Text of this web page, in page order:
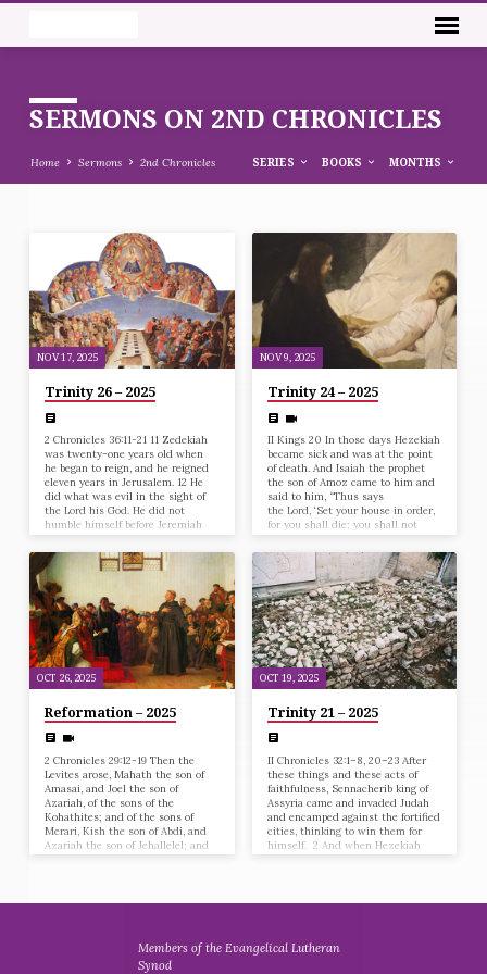
SERMONS ON 2ND CHRONICLES
Home Sermons 2nd Chronicles SERIES BOOKS MONTHS
SERMONS
ON
2ND
CHRONICLES
NOV 17, 2025
Trinity 26 – 2025
2 Chronicles 36:11-21 11 Zedekiah
was twenty-one years old when
he began to reign, and he reigned
eleven years in Jerusalem. 12 He
did what was evil in the sight of
the Lord his God. He did not
humble himself before Jeremiah
the prophet, who spoke from the
mouth of the Lord. 13 He also
rebelled against King
Nebuchadnezzar, who had made
him swear by God. He stiffened his
neck and hardened his heart
against turning to the Lord, the
God of Israel. 14 All the officers of
the priests and the people…
NOV 9, 2025
Trinity 24 – 2025
II Kings 20 In those days Hezekiah
became sick and was at the point
of death. And Isaiah the prophet
the son of Amoz came to him and
said to him, “Thus says
the Lord, ‘Set your house in order,
for you shall die; you shall not
recover.’” 2 Then Hezekiah turned
his face to the wall and prayed to
the Lord, saying, 3 “Now,
O Lord, please remember how I
have walked before you in
faithfulness and with a whole
heart, and have done what is good
in your sight.” And Hezekiah…
OCT 26, 2025
Reformation – 2025
2 Chronicles 29:12-19 Then the
Levites arose, Mahath the son of
Amasai, and Joel the son of
Azariah, of the sons of the
Kohathites; and of the sons of
Merari, Kish the son of Abdi, and
Azariah the son of Jehallelel; and
Shimri and Jeuel; and of the sons
OCT 19, 2025
Trinity 21 – 2025
II Chronicles 32:1–8, 20–23 After
these things and these acts of
faithfulness, Sennacherib king of
Assyria came and invaded Judah
and encamped against the fortified
cities, thinking to win them for
himself. 2 And when Hezekiah
officers and his mighty men to
helped him. 4 A great many people
Members of the Evangelical Lutheran
Synod